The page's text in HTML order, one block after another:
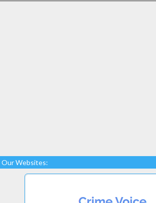
Our Websites: